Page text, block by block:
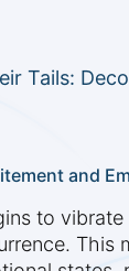
Tails:
and
to
This